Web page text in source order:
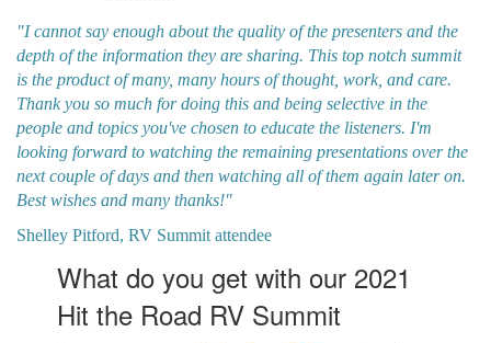
"I cannot say enough about the quality of the presenters and the
depth of the information they are sharing. This top notch summit
is the product of many, many hours of thought, work, and care.
Thank you so much for doing this and being selective in the
people and topics you've chosen to educate the listeners. I'm
looking forward to watching the remaining presentations over the
next couple of days and then watching all of them again later on.
Best wishes and many thanks!"
Shelley Pitford, RV Summit attendee
What do you get with our 2021
Hit the Road RV Summit